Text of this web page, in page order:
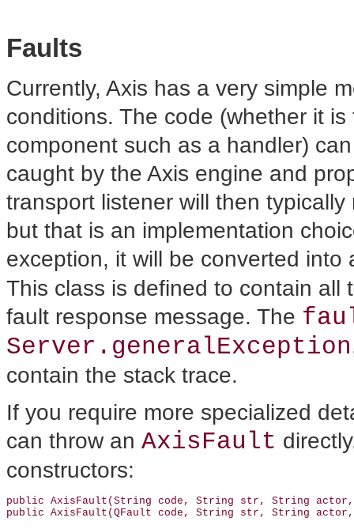
Faults
Currently, Axis has a very simple
conditions. The code (whether it
component such as a handler)
caught by the Axis engine and
transport listener will then
but that is an implementation
exception, it will be converted
This class is defined to contain all
fault response message. The
Server.generalException
contain the stack trace.
If you require more specialized
can throw an AxisFault
constructors:
public AxisFault(String code, String str, String